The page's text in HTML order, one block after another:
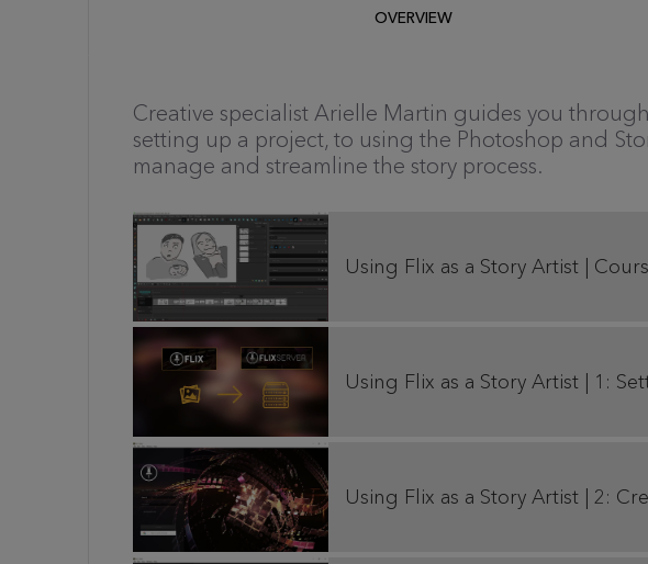
OVERVIEW
Creative specialist Arielle Martin guides you
setting up a project, to using the Photoshop and
manage and streamline the story process.
Using Flix as a Story Artist |
Using Flix as a Story Artist | 1:
Using Flix as a Story Artist | 2: